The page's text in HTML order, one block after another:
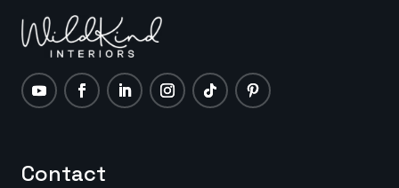
Contact